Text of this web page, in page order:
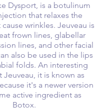
Dysport, is a botulinum
that relaxes the
wrinkles. Jeuveau is
frown lines, glabellar
lines, and other facial
also be used in the lips
folds. An interesting
Jeuveau, it is known as
it's a newer version
active ingredient as
Botox.